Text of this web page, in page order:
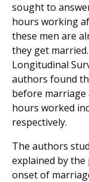
sought to
hours working
these men are
they get
Longitudinal
authors found
before marriage
hours worked
respectively.
The authors
explained by
onset of